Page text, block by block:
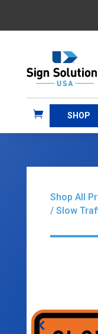
SHOP
Shop All
/ Slow